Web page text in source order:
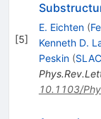
[5]
E. Eichten (
Kenneth D.
Peskin (SLAC
10.1103/